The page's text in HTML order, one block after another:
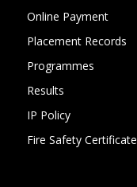
Online Payment
Placement Records
Programmes
Results
IP Policy
Fire Safety Certificate